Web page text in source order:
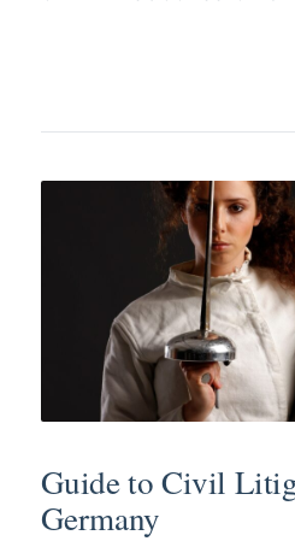
Guide to Civil
Germany